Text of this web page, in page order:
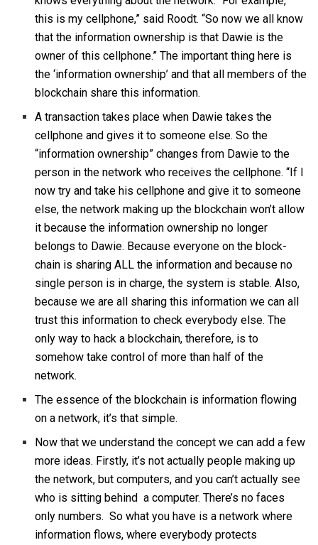
this is my cellphone,” said Roodt. “So now we all know
that the information ownership is that Dawie is the
owner of this cellphone.” The important thing here is
the ‘information ownership’ and that all members of the
blockchain share this information.
A transaction takes place when Dawie takes the
cellphone and gives it to someone else. So the
“information ownership” changes from Dawie to the
person in the network who receives the cellphone. “If I
now try and take his cellphone and give it to someone
else, the network making up the blockchain won’t allow
it because the information ownership no longer
belongs to Dawie. Because everyone on the block-
chain is sharing ALL the information and because no
single person is in charge, the system is stable. Also,
because we are all sharing this information we can all
trust this information to check everybody else. The
only way to hack a blockchain, therefore, is to
somehow take control of more than half of the
network.
The essence of the blockchain is information flowing
on a network, it’s that simple.
Now that we understand the concept we can add a few
more ideas. Firstly, it’s not actually people making up
the network, but computers, and you can’t actually see
who is sitting behind a computer. There’s no faces
only numbers. So what you have is a network where
information flows, where everybody protects